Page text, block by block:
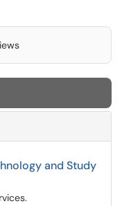
and Study